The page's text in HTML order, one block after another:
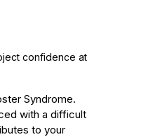
confidence at
Syndrome.
with a difficult
to your